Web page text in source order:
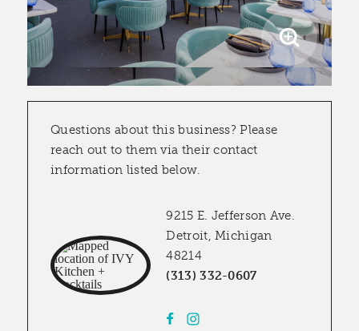
Questions about this business? Please
reach out to them via their contact
information listed below.
9215 E. Jefferson Ave.
Detroit, Michigan
48214
(313) 332-0607